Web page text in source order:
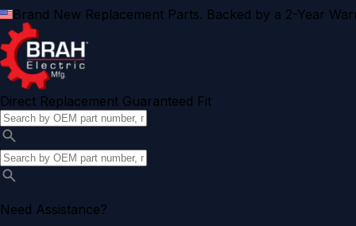
Brand New Replacement Parts. Backed by a 2-Year
Direct Replacement Guaranteed Fit
Need Assistance?